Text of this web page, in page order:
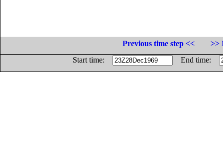
Previous time step <<
>>
Start time:
End time: